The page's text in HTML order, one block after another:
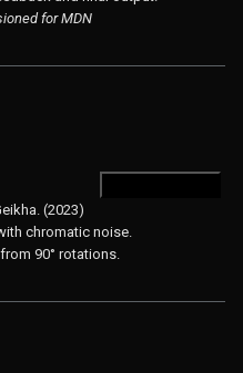
for MDN
(2023)
chromatic noise.
90° rotations.